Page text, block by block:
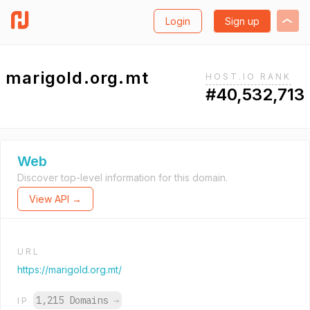
Login Sign up
marigold.org.mt HOST.IO RANK
#40,532,713
Web
Discover top-level information for this domain.
View API →
URL
https://marigold.org.mt/
IP 1,215 Domains →